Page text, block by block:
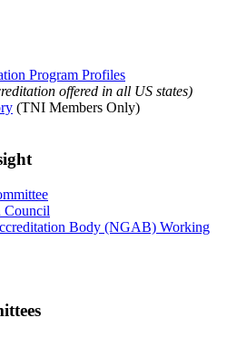
Program Profiles
offered in all US states)
(TNI Members Only)
Council
Body (NGAB) Working